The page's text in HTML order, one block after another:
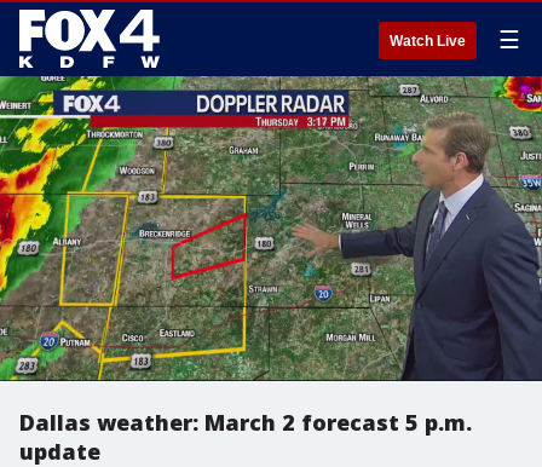
Watch Live ☰
Dallas weather: March 2 forecast 5 p.m.
update